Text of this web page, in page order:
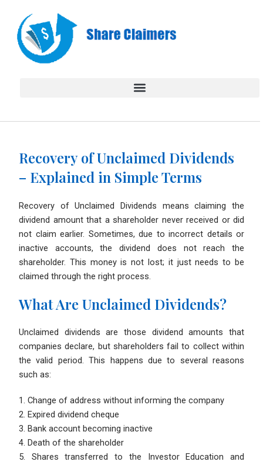
content
Recovery of Unclaimed Dividends
– Explained in Simple Terms
Recovery of Unclaimed Dividends means claiming the
dividend amount that a shareholder never received or did
not claim earlier. Sometimes, due to incorrect details or
inactive accounts, the dividend does not reach the
shareholder. This money is not lost; it just needs to be
claimed through the right process.
What Are Unclaimed Dividends?
Unclaimed dividends are those dividend amounts that
companies declare, but shareholders fail to collect within
the valid period. This happens due to several reasons
such as:
1. Change of address without informing the company
2. Expired dividend cheque
3. Bank account becoming inactive
4. Death of the shareholder
5. Shares transferred to the Investor Education and